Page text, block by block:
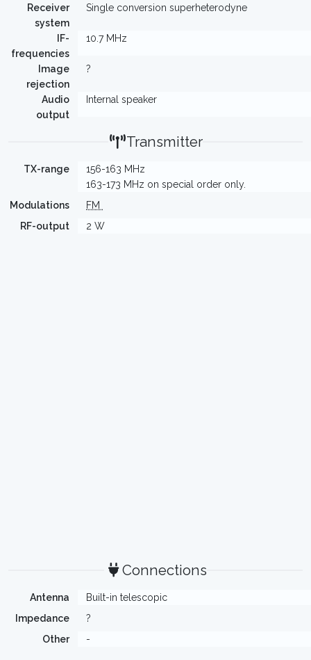
Receiver
system
Single conversion superheterodyne
IF-
frequencies
10.7 MHz
Image
rejection
?
Audio
output
Internal speaker
Transmitter
TX-range
156-163 MHz
163-173 MHz on special order only.
Modulations
FM
RF-output
2 W
Connections
Antenna
Built-in telescopic
Impedance
?
Other
-